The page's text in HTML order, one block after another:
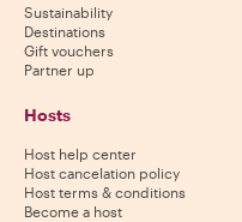
Sustainability
Destinations
Gift vouchers
Partner up
Hosts
Host help center
Host cancelation policy
Host terms & conditions
Become a host